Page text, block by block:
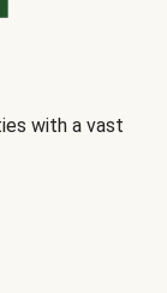
with a vast